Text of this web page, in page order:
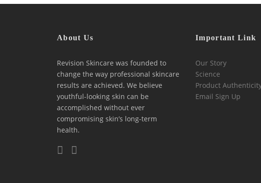
About Us
Revision Skincare was founded to
change the way professional skincare
results are achieved. We believe
youthful-looking skin can be
accomplished without ever
compromising skin’s long-term
health.
Important Link
Our Story
Science
Product
Email Sign Up